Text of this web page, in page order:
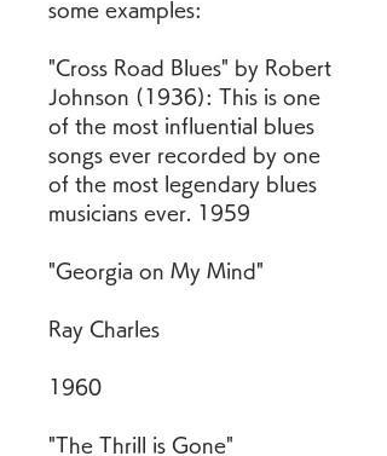
some examples:
"Cross Road Blues" by Robert
Johnson (1936): This is one
of the most influential blues
songs ever recorded by one
of the most legendary blues
musicians ever. 1959
"Georgia on My Mind"
Ray Charles
1960
"The Thrill is Gone"